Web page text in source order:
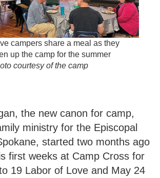
campers share a meal as they
up the camp for the summer
courtesy of the camp
the new canon for camp,
ministry for the Episcopal
started two months ago
first weeks at Camp Cross for
19 Labor of Love and May 24